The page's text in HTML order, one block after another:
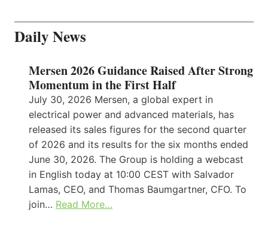
Daily News
Mersen 2026 Guidance Raised After Strong
Momentum in the First Half
July 30, 2026 Mersen, a global expert in
electrical power and advanced materials, has
released its sales figures for the second quarter
of 2026 and its results for the six months ended
June 30, 2026. The Group is holding a webcast
in English today at 10:00 CEST with Salvador
Lamas, CEO, and Thomas Baumgartner, CFO. To
join… Read More…